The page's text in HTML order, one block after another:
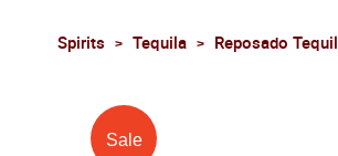
Spirits Tequila Reposado